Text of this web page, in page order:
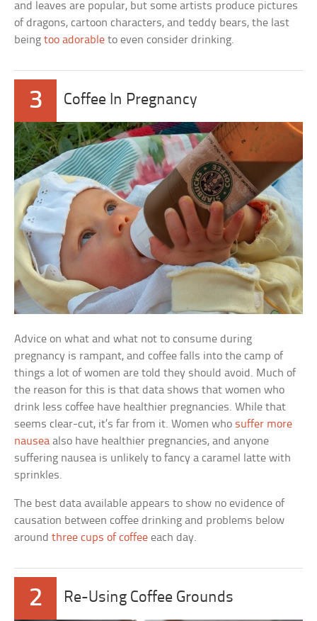
and leaves are popular, but some artists produce pictures
of dragons, cartoon characters, and teddy bears, the last
beingtoo adorable to even consider drinking.
3 Coffee In Pregnancy
Advice on what and what not to consume during
pregnancy is rampant, and coffee falls into the camp of
things a lot of women are told they should avoid. Much of
the reason for this is that data shows that women who
drink less coffee have healthier pregnancies. While that
seems clear-cut, it’s far from it. Women who suffer more
nausea also have healthier pregnancies, and anyone
suffering nausea is unlikely to fancy a caramel latte with
sprinkles.
The best data available appears to show no evidence of
causation between coffee drinking and problems below
aroundthree cups of coffee each day.
2 Re-Using Coffee Grounds